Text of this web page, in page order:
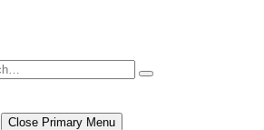
Close Primary Menu